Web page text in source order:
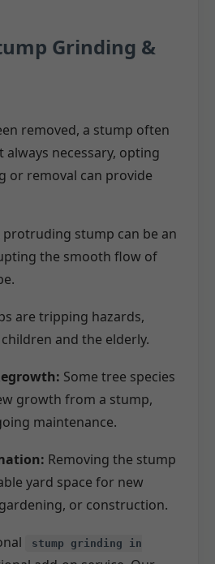
Grinding &
removed, a stump often
always necessary, opting
or removal can provide
protruding stump can be an
the smooth flow of
are tripping hazards,
and the elderly.
Some tree species
growth from a stump,
maintenance.
Removing the stump
yard space for new
or construction.
stump grinding in